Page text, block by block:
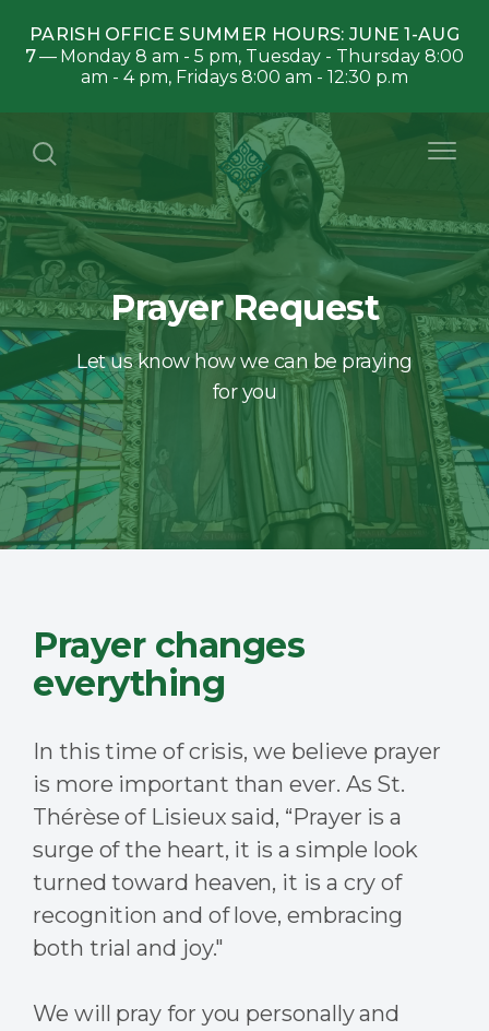
PARISH OFFICE SUMMER HOURS: JUNE 1-AUG
7
Monday 8 am - 5 pm, Tuesday - Thursday 8:00
am - 4 pm, Fridays 8:00 am - 12:30 p.m
Prayer Request
Let us know how we can be praying
for you
Prayer changes
everything
In this time of crisis, we believe prayer
is more important than ever. As St.
Thérèse of Lisieux said, “Prayer is a
surge of the heart, it is a simple look
turned toward heaven, it is a cry of
recognition and of love, embracing
both trial and joy."
We will pray for you personally and